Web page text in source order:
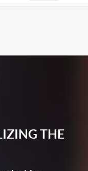
THE